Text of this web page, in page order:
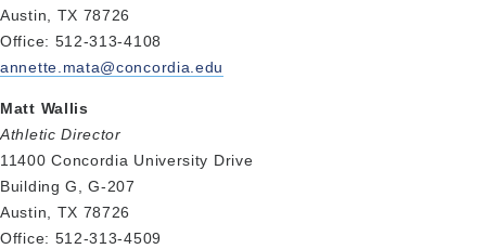
Austin, TX 78726
Office: 512-313-4108
annette.mata@concordia.edu
Matt Wallis
Athletic Director
11400 Concordia University Drive
Building G, G-207
Austin, TX 78726
Office: 512-313-4509